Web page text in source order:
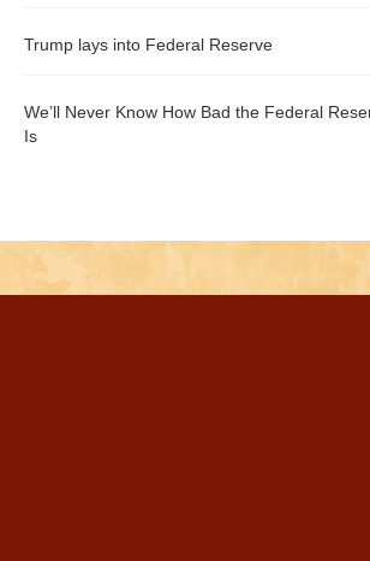
Trump lays into Federal Reserve
We’ll Never Know How Bad the Federal
Is